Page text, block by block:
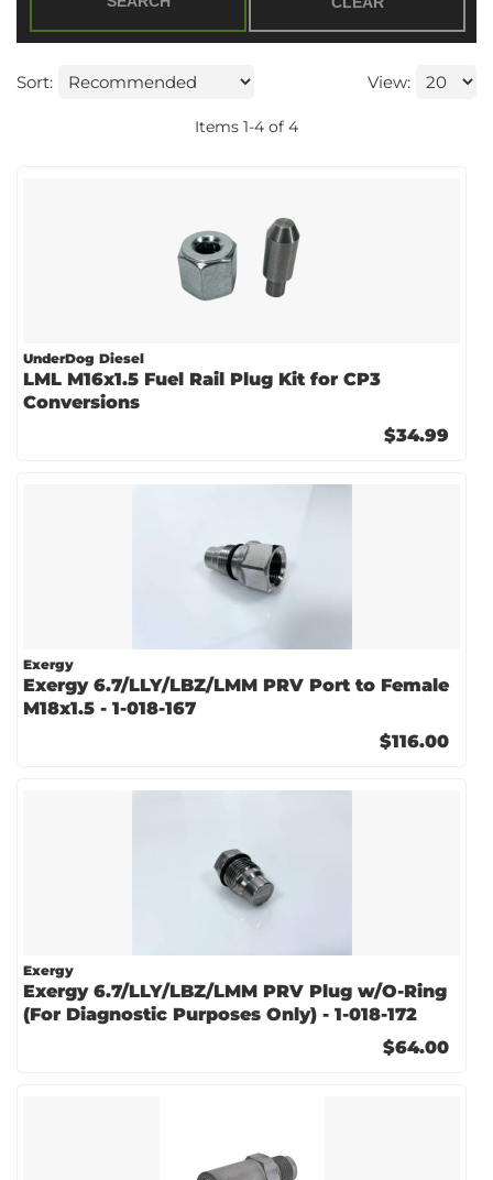
Sort: View:
Items 1-4 of 4
UnderDog Diesel
LML M16x1.5 Fuel Rail Plug Kit for CP3
Conversions
$34.99
Exergy
Exergy 6.7/LLY/LBZ/LMM PRV Port to Female
M18x1.5 - 1-018-167
$116.00
Exergy
Exergy 6.7/LLY/LBZ/LMM PRV Plug w/O-Ring
(For Diagnostic Purposes Only) - 1-018-172
$64.00